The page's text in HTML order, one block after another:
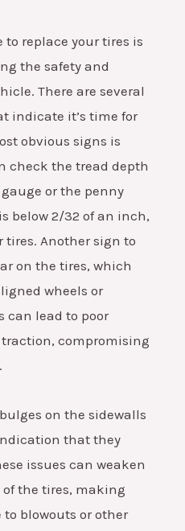
to replace your tires is
the safety and
There are several
indicate it’s time for
obvious signs is
check the tread depth
or the penny
below 2/32 of an inch,
tires. Another sign to
on the tires, which
wheels or
can lead to poor
compromising
on the sidewalls
that they
issues can weaken
the tires, making
blowouts or other